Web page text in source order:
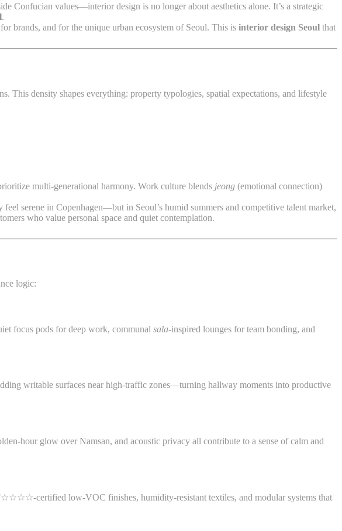
Confucian values—interior design is no longer about aesthetics alone. It’s a strategic
.
brands, and for the unique urban ecosystem of Seoul. This is interior design Seoul that
This density shapes everything: property typologies, spatial expectations, and lifestyle
multi-generational harmony. Work culture blends jeong (emotional connection)
serene in Copenhagen—but in Seoul’s humid summers and competitive talent market,
who value personal space and quiet contemplation.
logic:
focus pods for deep work, communal sala-inspired lounges for team bonding, and
writable surfaces near high-traffic zones—turning hallway moments into productive
hour glow over Namsan, and acoustic privacy all contribute to a sense of calm and
certified low-VOC finishes, humidity-resistant textiles, and modular systems that